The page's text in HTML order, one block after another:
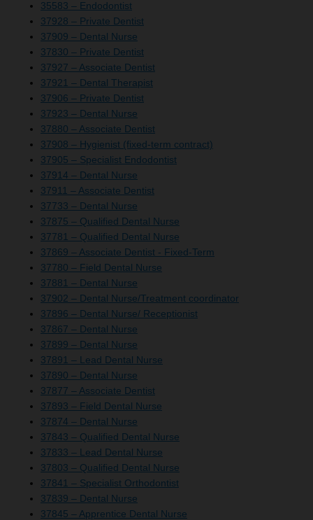
35583 – Endodontist
37928 – Private Dentist
37909 – Dental Nurse
37830 – Private Dentist
37927 – Associate Dentist
37921 – Dental Therapist
37906 – Private Dentist
37923 – Dental Nurse
37880 – Associate Dentist
37908 – Hygienist (fixed-term contract)
37905 – Specialist Endodontist
37914 – Dental Nurse
37911 – Associate Dentist
37733 – Dental Nurse
37875 – Qualified Dental Nurse
37781 – Qualified Dental Nurse
37869 – Associate Dentist - Fixed-Term
37780 – Field Dental Nurse
37881 – Dental Nurse
37902 – Dental Nurse/Treatment coordinator
37896 – Dental Nurse/ Receptionist
37867 – Dental Nurse
37899 – Dental Nurse
37891 – Lead Dental Nurse
37890 – Dental Nurse
37877 – Associate Dentist
37893 – Field Dental Nurse
37874 – Dental Nurse
37843 – Qualified Dental Nurse
37833 – Lead Dental Nurse
37803 – Qualified Dental Nurse
37841 – Specialist Orthodontist
37839 – Dental Nurse
37845 – Apprentice Dental Nurse